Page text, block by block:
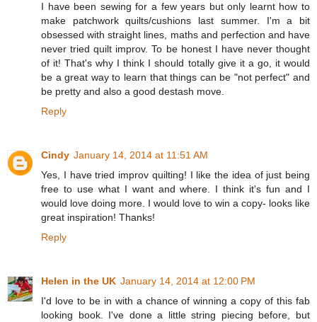
I have been sewing for a few years but only learnt how to
make patchwork quilts/cushions last summer. I'm a bit
obsessed with straight lines, maths and perfection and have
never tried quilt improv. To be honest I have never thought
of it! That's why I think I should totally give it a go, it would
be a great way to learn that things can be "not perfect" and
be pretty and also a good destash move.
Reply
Cindy January 14, 2014 at 11:51 AM
Yes, I have tried improv quilting! I like the idea of just being
free to use what I want and where. I think it's fun and I
would love doing more. I would love to win a copy- looks like
great inspiration! Thanks!
Reply
Helen in the UK January 14, 2014 at 12:00 PM
I'd love to be in with a chance of winning a copy of this fab
looking book. I've done a little string piecing before, but